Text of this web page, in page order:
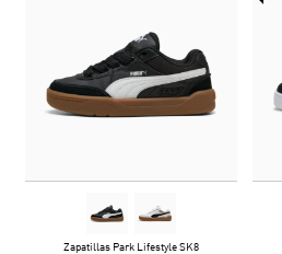
Zapatillas Park Lifestyle SK8